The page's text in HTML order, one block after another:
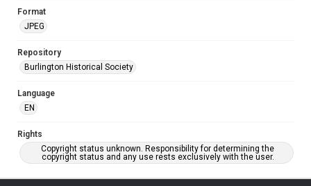
Format
JPEG
Repository
Burlington Historical Society
Language
EN
Rights
Copyright status unknown. Responsibility for determining the
copyright status and any use rests exclusively with the user.